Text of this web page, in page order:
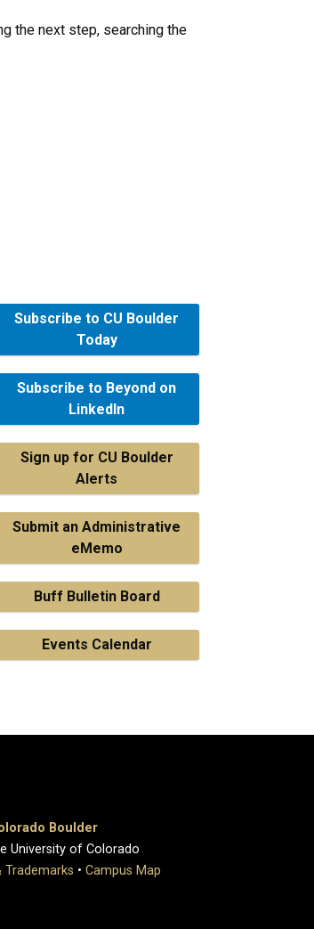
the next step, searching the
Subscribe to CU Boulder
Today
Subscribe to Beyond on
LinkedIn
Sign up for CU Boulder
Alerts
Submit an Administrative
eMemo
Buff Bulletin Board
Events Calendar
Boulder
University of Colorado
Trademarks • Campus Map